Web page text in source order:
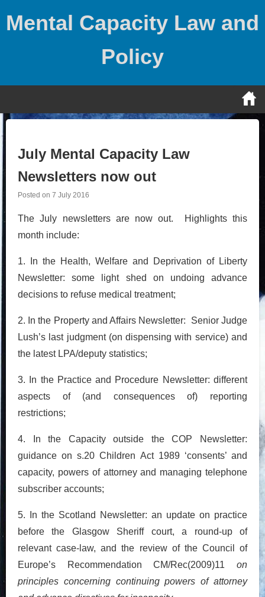
Mental Capacity Law and
Policy
July Mental Capacity Law
Newsletters now out
Posted on 7 July 2016
The July newsletters are now out. Highlights this
month include:
1. In the Health, Welfare and Deprivation of Liberty
Newsletter: some light shed on undoing advance
decisions to refuse medical treatment;
2. In the Property and Affairs Newsletter: Senior Judge
Lush’s last judgment (on dispensing with service) and
the latest LPA/deputy statistics;
3. In the Practice and Procedure Newsletter: different
aspects of (and consequences of) reporting
restrictions;
4. In the Capacity outside the COP Newsletter:
guidance on s.20 Children Act 1989 ‘consents’ and
capacity, powers of attorney and managing telephone
subscriber accounts;
5. In the Scotland Newsletter: an update on practice
before the Glasgow Sheriff court, a round-up of
relevant case-law, and the review of the Council of
Europe’s Recommendation CM/Rec(2009)11 on
principles concerning continuing powers of attorney